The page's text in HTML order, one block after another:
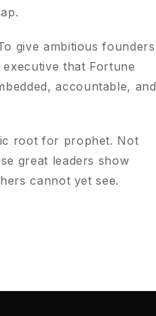
give ambitious founders
that Fortune
accountable, and
root for prophet. Not
great leaders show
cannot yet see.